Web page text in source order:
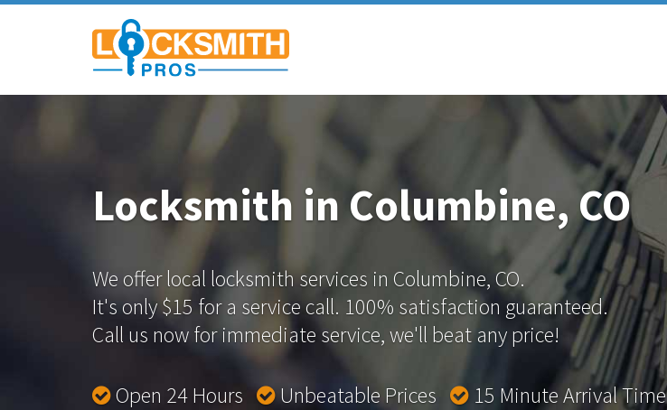
Locksmith in Columbine, CO
We offer local locksmith services in Columbine, CO.
It's only $15 for a service call. 100% satisfaction guaranteed.
Call us now for immediate service, we'll beat any price!
Open 24 Hours Unbeatable Prices 15 Minute Arrival Time